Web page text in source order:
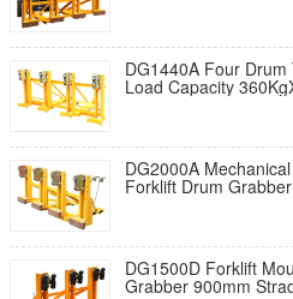
DG1440A Four
Load Capacity
DG2000A
Forklift Drum
DG1500D Forklift
Grabber 900mm